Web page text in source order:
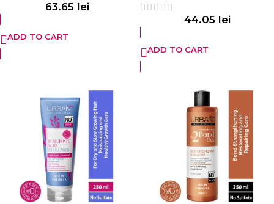
63.65 lei
ADD TO CART
44.05 lei
ADD TO CART